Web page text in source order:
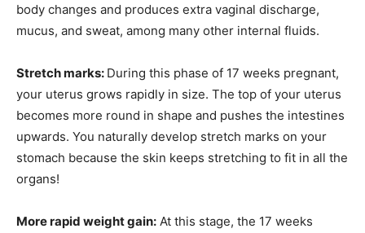
body changes and produces extra vaginal discharge,
mucus, and sweat, among many other internal fluids.
Stretch marks: During this phase of 17 weeks pregnant,
your uterus grows rapidly in size. The top of your uterus
becomes more round in shape and pushes the intestines
upwards. You naturally develop stretch marks on your
stomach because the skin keeps stretching to fit in all the
organs!
More rapid weight gain: At this stage, the 17 weeks